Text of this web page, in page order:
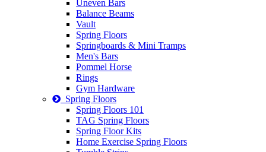
Uneven Bars
Balance Beams
Vault
Spring Floors
Springboards & Mini Tramps
Men's Bars
Pommel Horse
Rings
Gym Hardware
Spring Floors
Spring Floors 101
TAG Spring Floors
Spring Floor Kits
Home Exercise Spring Floors